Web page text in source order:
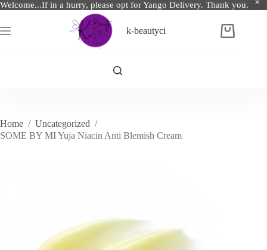
Welcome...If in a hurry, please opt for Yango Delivery. Thank you.
to
content
k-beautyci
Shopping
Home / Uncategorized /
SOME BY MI Yuja Niacin Anti Blemish Cream